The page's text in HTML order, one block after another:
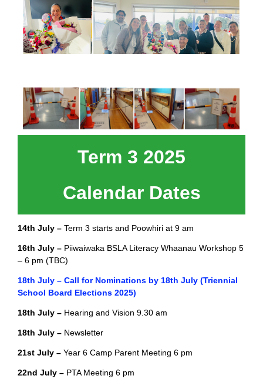
Term 3 2025
Calendar Dates
14th July – Term 3 starts and Poowhiri at 9 am
16th July – Piiwaiwaka BSLA Literacy Whaanau Workshop 5
– 6 pm (TBC)
18th July – Call for Nominations by 18th July (Triennial
School Board Elections 2025)
18th July – Hearing and Vision 9.30 am
18th July – Newsletter
21st July – Year 6 Camp Parent Meeting 6 pm
22nd July – PTA Meeting 6 pm